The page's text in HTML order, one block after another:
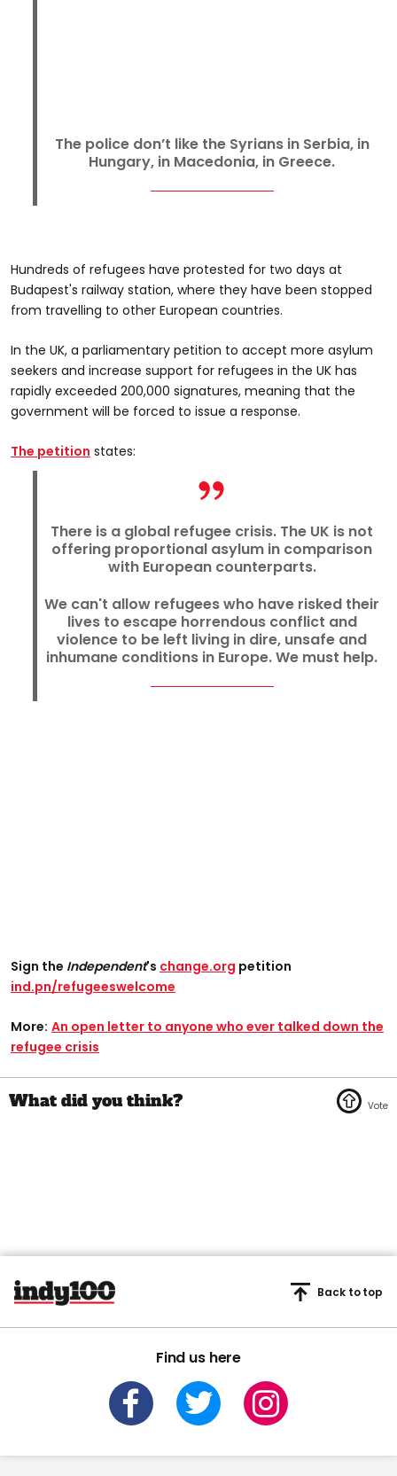
The police don’t like the Syrians in Serbia, in
Hungary, in Macedonia, in Greece.
Hundreds of refugees have protested for two days at
Budapest's railway station, where they have been stopped
from travelling to other European countries.
In the UK, a parliamentary petition to accept more asylum
seekers and increase support for refugees in the UK has
rapidly exceeded 200,000 signatures, meaning that the
government will be forced to issue a response.
The petition states:
There is a global refugee crisis. The UK is not
offering proportional asylum in comparison
with European counterparts.
We can't allow refugees who have risked their
lives to escape horrendous conflict and
violence to be left living in dire, unsafe and
inhumane conditions in Europe. We must help.
Sign the Independent's change.org petition
ind.pn/refugeeswelcome
More: An open letter to anyone who ever talked down the
refugee crisis
Find us here
Back to top